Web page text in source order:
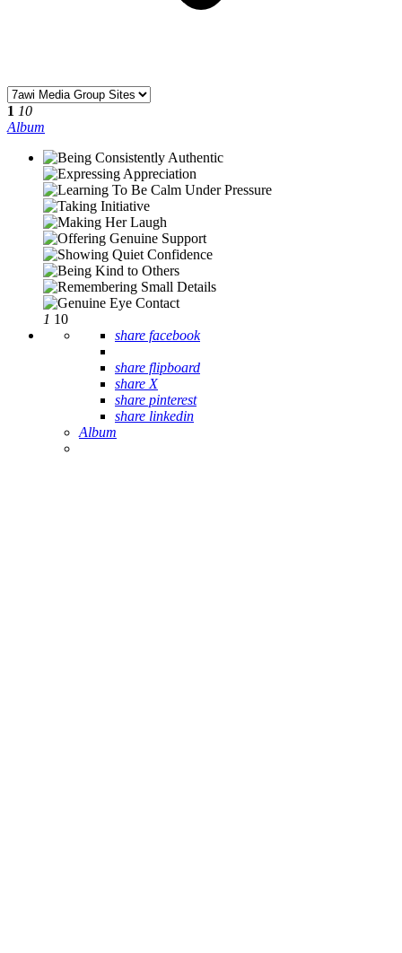
1 10
Album
1 10
share facebook
share flipboard
share X
share pinterest
share linkedin
Album